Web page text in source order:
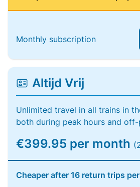
Monthly subscription
Altijd Vrij
Unlimited travel in all trains in
both during peak hours and
€399.95 per month
Cheaper after 16 return trips